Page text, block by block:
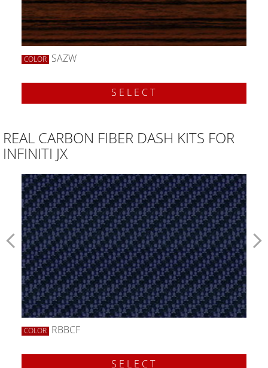
COLOR SAZW
SELECT
REAL CARBON FIBER DASH KITS FOR
INFINITI JX
COLOR RBBCF
SELECT